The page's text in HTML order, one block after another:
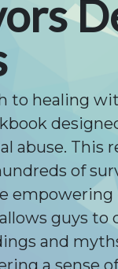
to healing
abuse. This
of
empowering
guys to
and
a sense